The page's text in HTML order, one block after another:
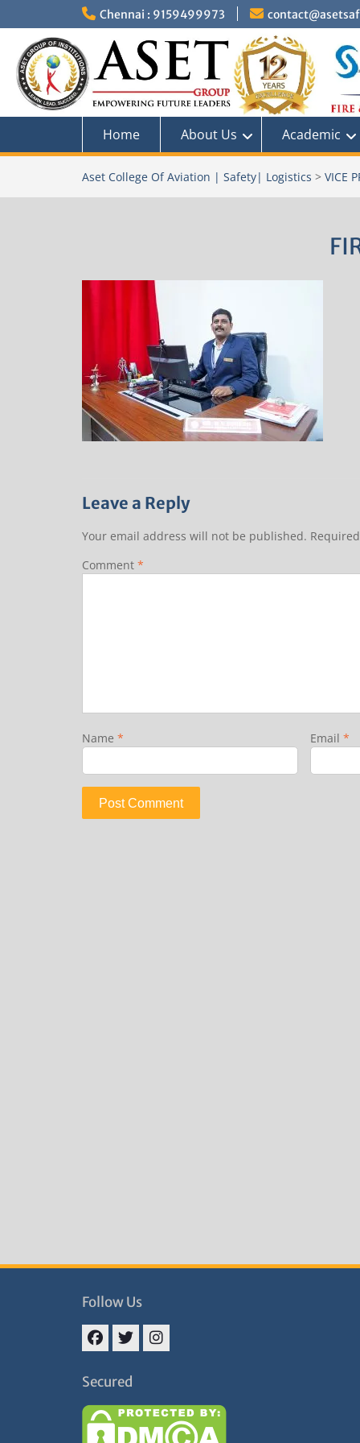
to
content
Chennai : 9159499973
Home About Us Academic
Aset College Of Aviation | Safety| Logistics > VICE
Leave a Reply
Your email address will not be published.
Comment *
Name * Email *
Follow Us
Secured